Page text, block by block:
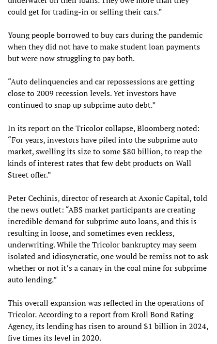
could get for trading-in or selling their cars.”
Young people borrowed to buy cars during the pandemic
when they did not have to make student loan payments
but were now struggling to pay both.
“Auto delinquencies and car repossessions are getting
close to 2009 recession levels. Yet investors have
continued to snap up subprime auto debt.”
In its report on the Tricolor collapse, Bloomberg noted:
“For years, investors have piled into the subprime auto
market, swelling its size to some $80 billion, to reap the
kinds of interest rates that few debt products on Wall
Street offer.”
Peter Cechinis, director of research at Axonic Capital, told
the news outlet: “ABS market participants are creating
incredible demand for subprime auto loans, and this is
resulting in loose, and sometimes even reckless,
underwriting. While the Tricolor bankruptcy may seem
isolated and idiosyncratic, one would be remiss not to ask
whether or not it’s a canary in the coal mine for subprime
auto lending.”
This overall expansion was reflected in the operations of
Tricolor. According to a report from Kroll Bond Rating
Agency, its lending has risen to around $1 billion in 2024,
five times its level in 2020.